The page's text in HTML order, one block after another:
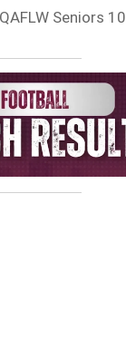
Seniors 10